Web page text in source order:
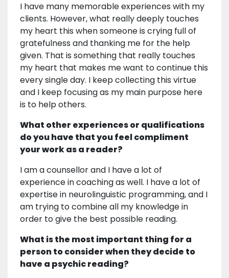
I have many memorable experiences with my
clients. However, what really deeply touches
my heart this when someone is crying full of
gratefulness and thanking me for the help
given. That is something that really touches
my heart that makes me want to continue this
every single day. I keep collecting this virtue
and I keep focusing as my main purpose here
is to help others.
What other experiences or qualifications
do you have that you feel compliment
your work as a reader?
I am a counsellor and I have a lot of
experience in coaching as well. I have a lot of
expertise in neurolinguistic programming, and I
am trying to combine all my knowledge in
order to give the best possible reading.
What is the most important thing for a
person to consider when they decide to
have a psychic reading?